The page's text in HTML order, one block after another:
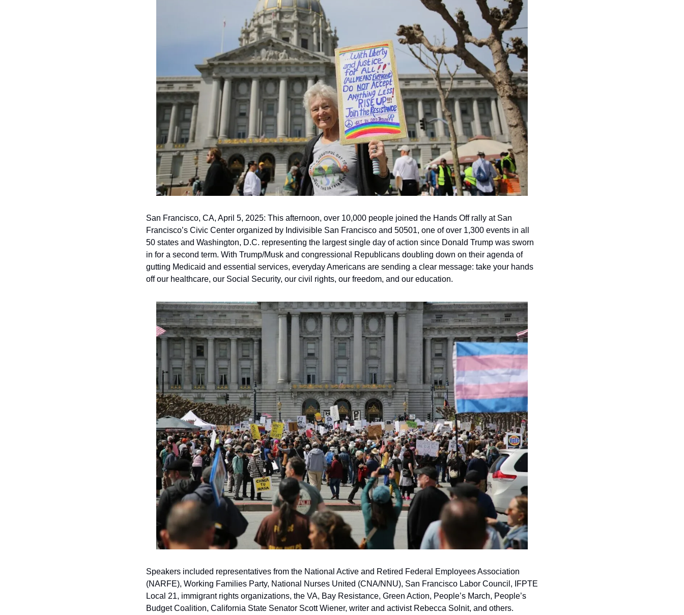
San Francisco, CA, April 5, 2025: This afternoon, over 10,000 people joined the Hands Off rally at San
Francisco’s Civic Center organized by Indivisible San Francisco and 50501, one of over 1,300 events in all
50 states and Washington, D.C. representing the largest single day of action since Donald Trump was sworn
in for a second term. With Trump/Musk and congressional Republicans doubling down on their agenda of
gutting Medicaid and essential services, everyday Americans are sending a clear message: take your hands
off our healthcare, our Social Security, our civil rights, our freedom, and our education.
Speakers included representatives from the National Active and Retired Federal Employees Association
(NARFE), Working Families Party, National Nurses United (CNA/NNU), San Francisco Labor Council, IFPTE
Local 21, immigrant rights organizations, the VA, Bay Resistance, Green Action, People’s March, People’s
Budget Coalition, California State Senator Scott Wiener, writer and activist Rebecca Solnit, and others.